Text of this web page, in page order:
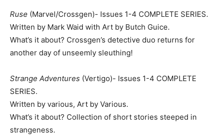
Ruse (Marvel/Crossgen)- Issues 1-4 COMPLETE SERIES.
Written by Mark Waid with Art by Butch Guice.
What’s it about? Crossgen’s detective duo returns for
another day of unseemly sleuthing!
Strange Adventures (Vertigo)- Issues 1-4 COMPLETE
SERIES.
Written by various, Art by Various.
What’s it about? Collection of short stories steeped in
strangeness.